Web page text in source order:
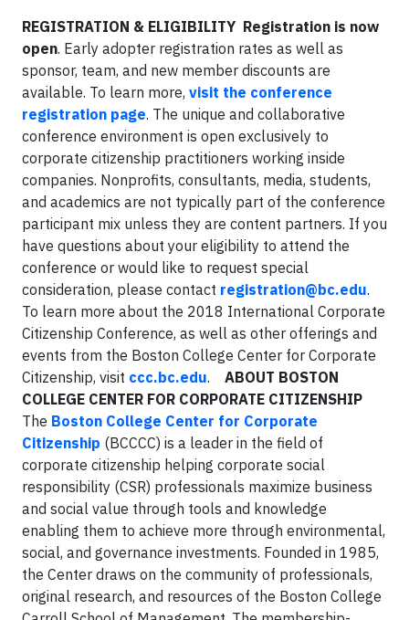
REGISTRATION & ELIGIBILITY Registration is now
open. Early adopter registration rates as well as
sponsor, team, and new member discounts are
available. To learn more, visit the conference
registration page. The unique and collaborative
conference environment is open exclusively to
corporate citizenship practitioners working inside
companies. Nonprofits, consultants, media, students,
and academics are not typically part of the conference
participant mix unless they are content partners. If you
have questions about your eligibility to attend the
conference or would like to request special
consideration, please contact registration@bc.edu.
To learn more about the 2018 International Corporate
Citizenship Conference, as well as other offerings and
events from the Boston College Center for Corporate
Citizenship, visit ccc.bc.edu. ABOUT BOSTON
COLLEGE CENTER FOR CORPORATE CITIZENSHIP
The Boston College Center for Corporate
Citizenship (BCCCC) is a leader in the field of
corporate citizenship helping corporate social
responsibility (CSR) professionals maximize business
and social value through tools and knowledge
enabling them to achieve more through environmental,
social, and governance investments. Founded in 1985,
the Center draws on the community of professionals,
original research, and resources of the Boston College